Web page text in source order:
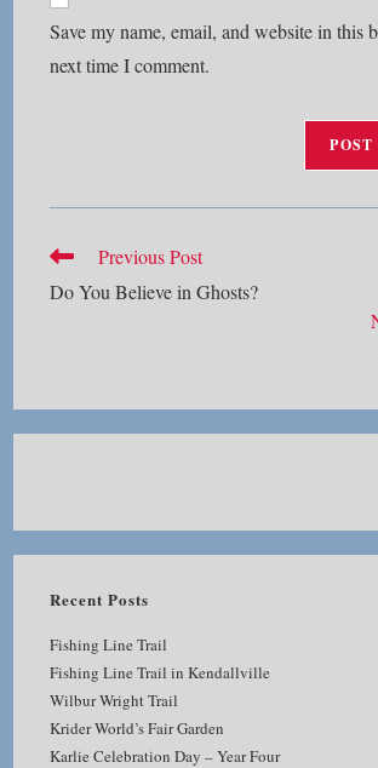
URL
(optional)
Save my name, email, and website in this
next time I comment.
Read
articles
Previous Post
Do You Believe in Ghosts?
Recent Posts
Fishing Line Trail
Fishing Line Trail in Kendallville
Wilbur Wright Trail
Krider World’s Fair Garden
Karlie Celebration Day – Year Four